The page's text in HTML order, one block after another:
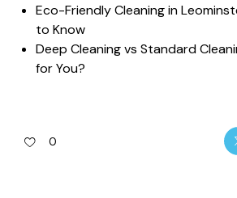
Eco-Friendly Cleaning in
to Know
Deep Cleaning vs Standard
for You?
0